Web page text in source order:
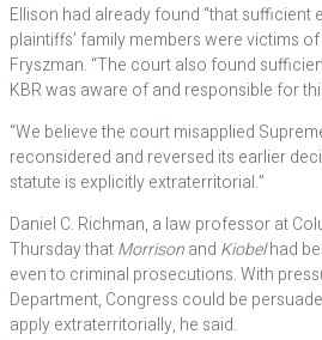
Ellison had already found “that sufficient
plaintiffs’ family members were victims
Fryszman. “The court also found
KBR was aware of and responsible for
“We believe the court misapplied
reconsidered and reversed its earlier
statute is explicitly extraterritorial.”
Daniel C. Richman, a law professor at
Thursday thatMorrisonand Kiobelhad
even to criminal prosecutions. With
Department, Congress could be
apply extraterritorially, he said.